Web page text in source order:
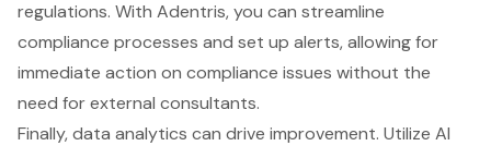
regulations. With Adentris, you can streamline
compliance processes and set up alerts, allowing for
immediate action on compliance issues without the
need for external consultants.
Finally, data analytics can drive improvement. Utilize AI